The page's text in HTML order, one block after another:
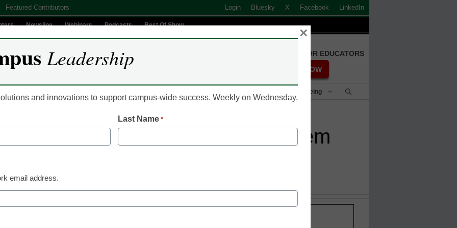
Featured Contributors Login Bluesky X Facebook LinkedIn
Newsline Webinars Podcasts Best Of Show
FREE REGISTRATION FOR EDUCATORS
REGISTER NOW
Student Success & Well-Being
no longer plays national anthem
Star-Spangled Banner at sporting events,
last year’s decision to allow the use of the
Leadership
and innovations to support campus-wide success. Weekly on Wednesday.
Last Name *
email address.
×